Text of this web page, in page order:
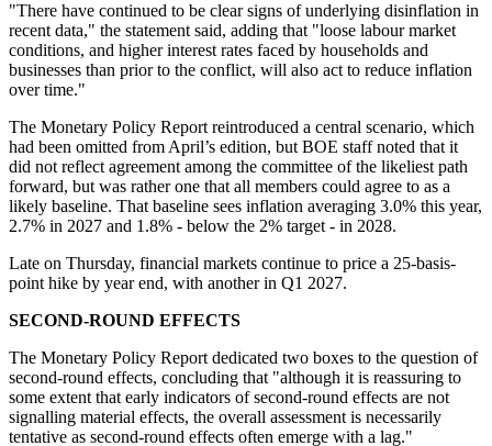
"There have continued to be clear signs of underlying disinflation in
recent data," the statement said, adding that "loose labour market
conditions, and higher interest rates faced by households and
businesses than prior to the conflict, will also act to reduce inflation
over time."
The Monetary Policy Report reintroduced a central scenario, which
had been omitted from April’s edition, but BOE staff noted that it
did not reflect agreement among the committee of the likeliest path
forward, but was rather one that all members could agree to as a
likely baseline. That baseline sees inflation averaging 3.0% this year,
2.7% in 2027 and 1.8% - below the 2% target - in 2028.
Late on Thursday, financial markets continue to price a 25-basis-
point hike by year end, with another in Q1 2027.
SECOND-ROUND EFFECTS
The Monetary Policy Report dedicated two boxes to the question of
second-round effects, concluding that "although it is reassuring to
some extent that early indicators of second-round effects are not
signalling material effects, the overall assessment is necessarily
tentative as second-round effects often emerge with a lag."